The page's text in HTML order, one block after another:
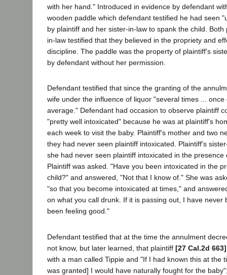
with her hand." Introduced in evidence by defendant
wooden paddle which defendant testified he had seen
by plaintiff and her sister-in-law to spank the child.
in-law testified that they believed in the propriety and
discipline. The paddle was the property of plaintiff's
by defendant without her permission.
Defendant testified that since the granting of the
wife under the influence of liquor "several times ...
average." Defendant had occasion to observe plaintiff
"pretty well intoxicated" because he was at plaintiff's
each week to visit the baby. Plaintiff's mother and two
they had never seen plaintiff intoxicated. Plaintiff's
she had never seen plaintiff intoxicated in the presence
Plaintiff was asked. "Have you been intoxicated in the
child?" and answered, "Not that I know of." She was
"so that you become intoxicated at times," and
on what you call drunk. If it is passing out, I have never
been feeling good."
Defendant testified that at the time the annulment
not know, but later learned, that plaintiff [27 Cal.2d 663]
with a man called Tippie and "If I had known this at the
was granted] I would have naturally fought for the